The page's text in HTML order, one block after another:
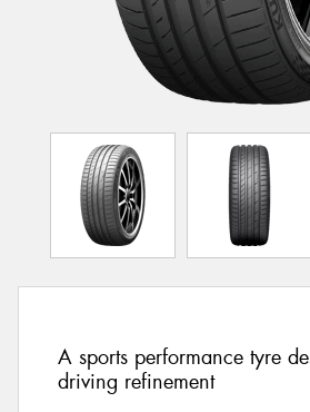
A sports performance tyre
driving refinement